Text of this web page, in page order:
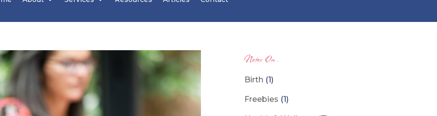
Notes On…
Birth (1)
Freebies (1)